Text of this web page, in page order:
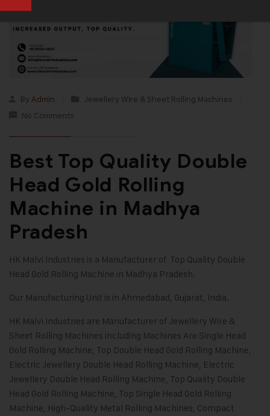
By Admin
Jewellery Wire & Sheet Rolling Machines
No Comments
Best Top Quality Double
Head Gold Rolling
Machine in Madhya
Pradesh
HK Malvi Industries is a Manufacturer of Top Quality Double
Head Gold Rolling Machine in Madhya Pradesh.
Our Manufacturing Unit is in Ahmedabad, Gujarat, India.
HK Malvi Industries are Manufacturer of Jewellery Wire &
Sheet Rolling Machines including Machines Are Single Head
Gold Rolling Machine, Top Double Head Gold Rolling Machine,
Electric Jewellery Double Head Rolling Machine, Electric
Jewellery Double Head Rolling Machine, Top Quality Double
Head Gold Rolling Machine, Top Single Head Gold Rolling
Machine, High-Quality Metal Rolling Machines, Compact